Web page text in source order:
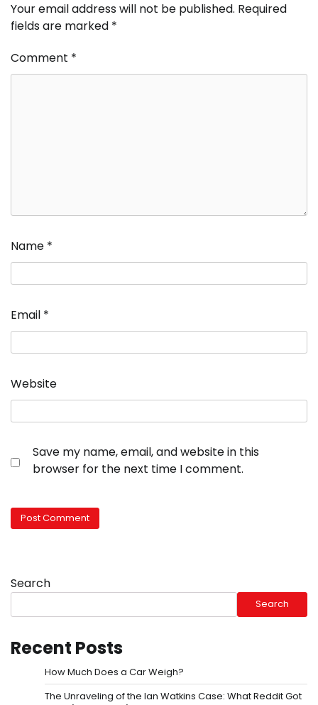
Your email address will not be published. Required
fields are marked *
Comment *
Name *
Email *
Website
Save my name, email, and website in this
browser for the next time I comment.
Search
Search
Recent Posts
How Much Does a Car Weigh?
The Unraveling of the Ian Watkins Case: What Reddit Got